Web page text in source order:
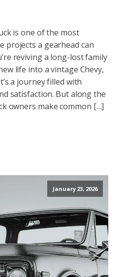
is one of the most
projects a gearhead can
reviving a long-lost family
life into a vintage Chevy,
a journey filled with
satisfaction. But along the
owners make common […]
January 23, 2026